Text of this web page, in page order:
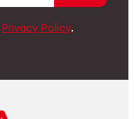
Privacy Policy.